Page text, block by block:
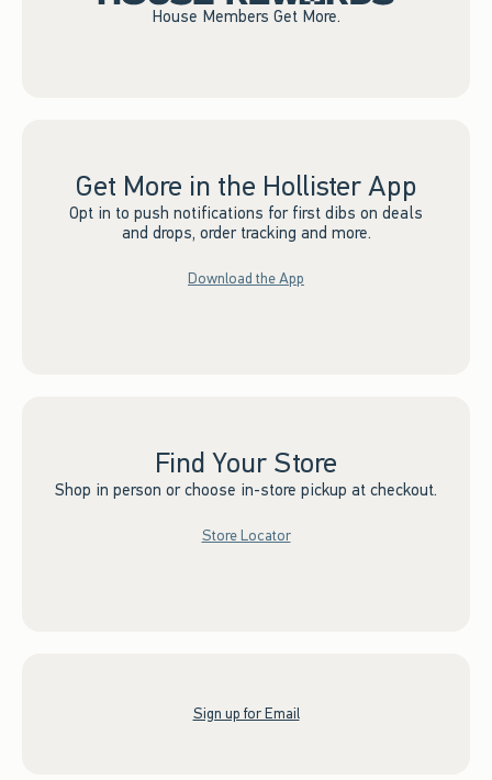
House Members Get More.
Get More in the Hollister App
Opt in to push notifications for first dibs on deals
and drops, order tracking and more.
Download the App
Find Your Store
Shop in person or choose in-store pickup at checkout.
Store Locator
Sign up for Email